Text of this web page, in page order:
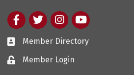
FacebooktwitterInstagram
youtube
Member Directory
Member Login